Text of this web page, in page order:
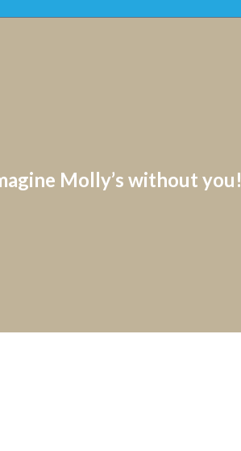
Molly’s without you!